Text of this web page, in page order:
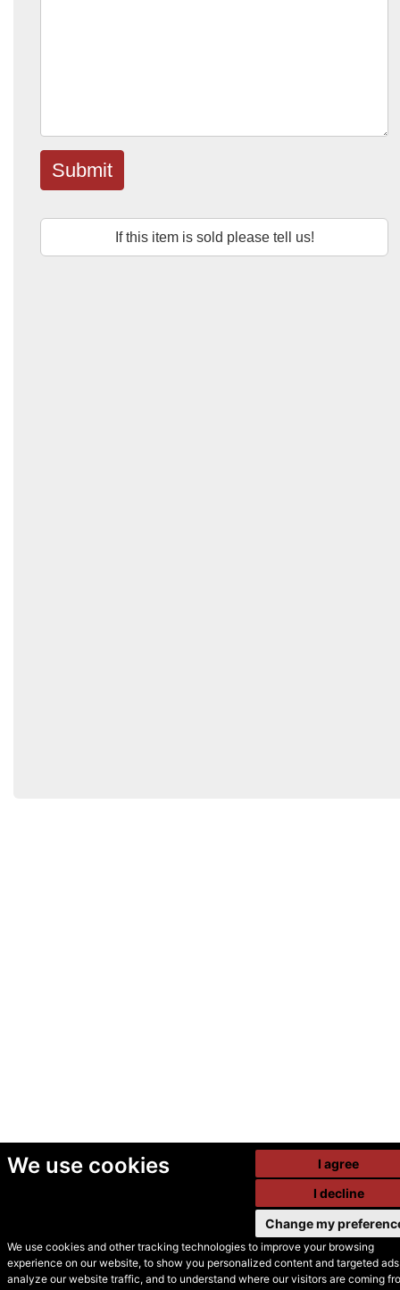
We use cookies
We use cookies and other tracking technologies to improve your browsing
experience on our website, to show you personalized content and targeted
analyze our website traffic, and to understand where our visitors are coming
I agree
I decline
Change my
Submit
If this item is sold please tell us!
© Secondhand Websites